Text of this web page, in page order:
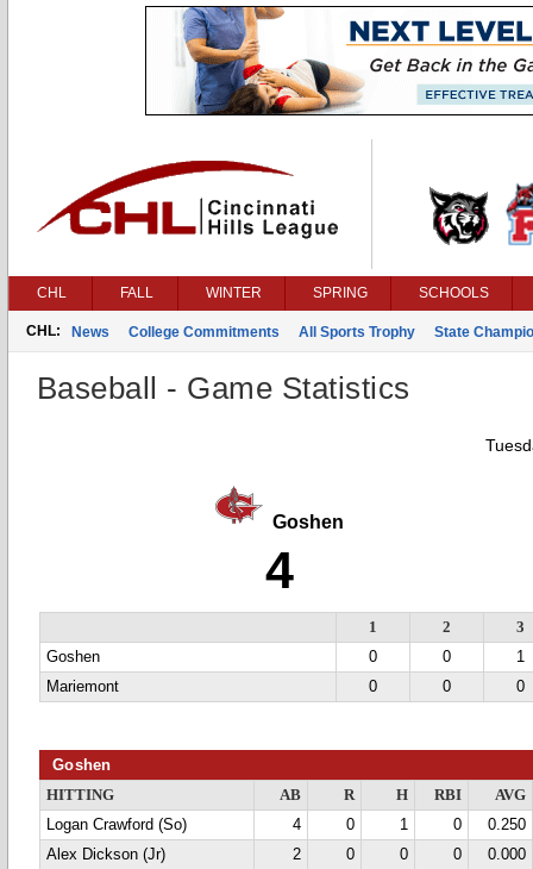
CHL FALL WINTER SPRING SCHOOLS
CHL: News College Commitments All Sports Trophy State
Baseball - Game Statistics
Goshen
4
1 2
3
Goshen
0 0
1
Mariemont
0 0 0
Goshen
HITTING AB R H RBI
AVG
Logan Crawford (So)
4 0 1 0
0.250
Alex Dickson (Jr)
2 0 0 0
0.000